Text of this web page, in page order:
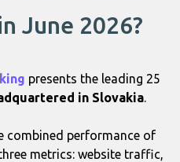
June 2026?
presents the leading 25
in Slovakia.
combined performance of
metrics: website traffic,